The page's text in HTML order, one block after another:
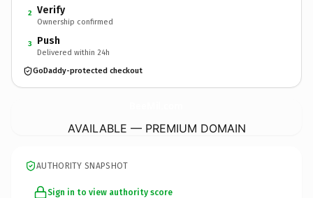
2 Verify
Ownership confirmed
3 Push
Delivered within 24h
GoDaddy-protected checkout
AVAILABLE — PREMIUM DOMAIN
AUTHORITY SNAPSHOT
Sign in to view authority score